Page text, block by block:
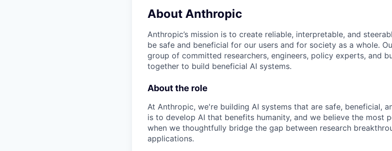
About Anthropic
Anthropic’s mission is to create reliable, interpretable, and
be safe and beneficial for our users and for society as a whole.
group of committed researchers, engineers, policy experts, and
together to build beneficial AI systems.
About the role
At Anthropic, we're building AI systems that are safe, beneficial,
is to develop AI that benefits humanity, and we believe the most
when we thoughtfully bridge the gap between research
applications.